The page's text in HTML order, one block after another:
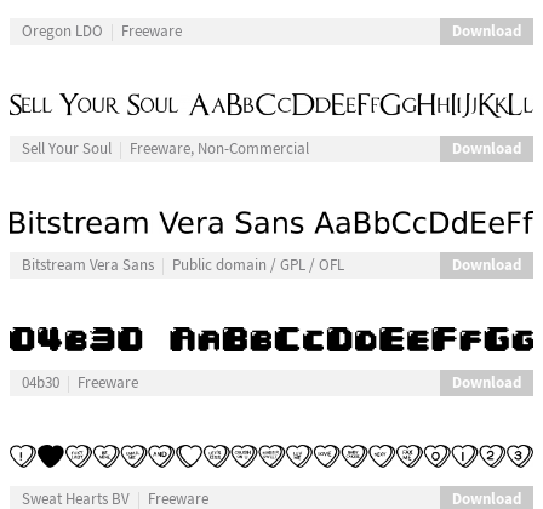
Oregon LDO Freeware Download
Sell Your Soul Freeware, Non-Commercial Download
Bitstream Vera Sans Public domain / GPL / OFL Download
04b30 Freeware Download
Sweat Hearts BV Freeware Download